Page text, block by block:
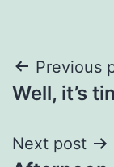
Post
Previous
Well, it’s
Next post